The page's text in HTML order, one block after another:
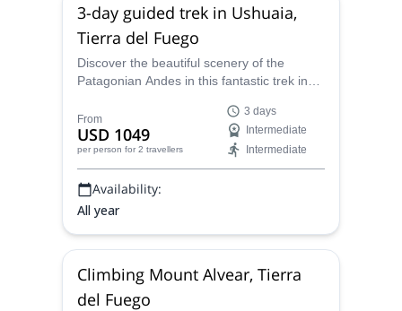
3-day guided trek in Ushuaia,
Tierra del Fuego
Discover the beautiful scenery of the
Patagonian Andes in this fantastic trek in
certified guide.
From
USD 1049
per person for 2 travellers
3 days
Intermediate
Intermediate
Availability:
All year
Climbing Mount Alvear, Tierra
del Fuego